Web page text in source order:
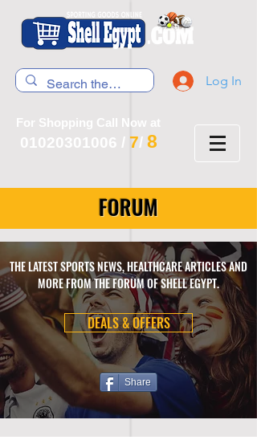
Log In
For Shopping Call Now at
01020301006 / 7/ 8
FORUM
THE LATEST SPORTS NEWS, HEALTHCARE ARTICLES AND
MORE FROM THE FORUM OF SHELL EGYPT.
DEALS & OFFERS
Share